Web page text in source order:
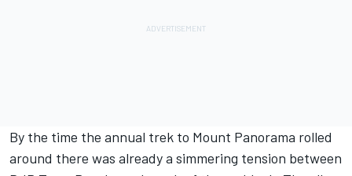
By the time the annual trek to Mount Panorama rolled
around there was already a simmering tension between